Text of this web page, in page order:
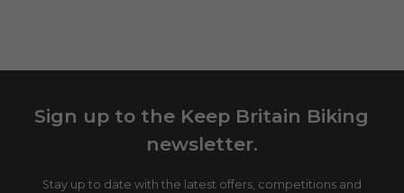
Sign up to the Keep Britain Biking
newsletter.
Stay up to date with the latest offers, competitions and